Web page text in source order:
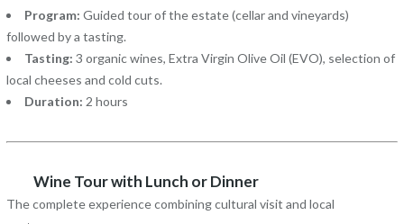
Program: Guided tour of the estate (cellar and vineyards)
followed by a tasting.
Tasting: 3 organic wines, Extra Virgin Olive Oil (EVO), selection of
local cheeses and cold cuts.
Duration: 2 hours
Wine Tour with Lunch or Dinner
The complete experience combining cultural visit and local